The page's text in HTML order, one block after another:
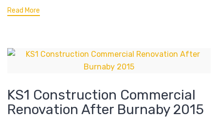
Read More
KS1 Construction Commercial
Renovation After Burnaby 2015